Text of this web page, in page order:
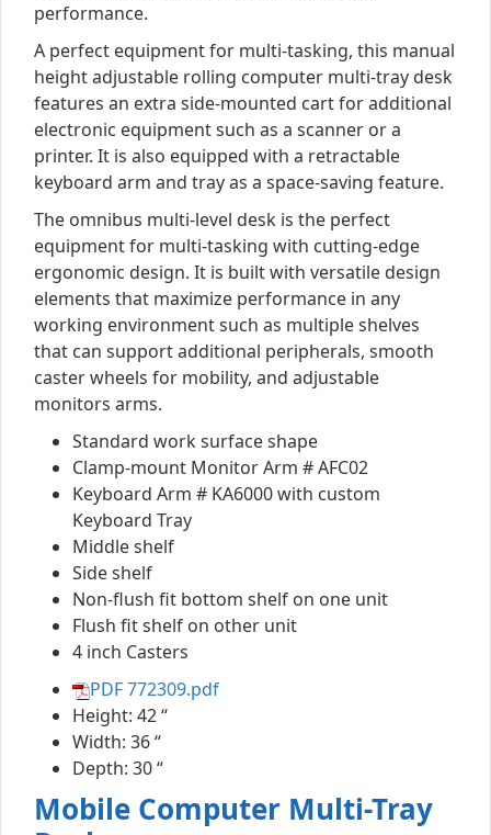
performance.
A perfect equipment for multi-tasking, this manual
height adjustable rolling computer multi-tray desk
features an extra side-mounted cart for additional
electronic equipment such as a scanner or a
printer. It is also equipped with a retractable
keyboard arm and tray as a space-saving feature.
The omnibus multi-level desk is the perfect
equipment for multi-tasking with cutting-edge
ergonomic design. It is built with versatile design
elements that maximize performance in any
working environment such as multiple shelves
that can support additional peripherals, smooth
caster wheels for mobility, and adjustable
monitors arms.
Standard work surface shape
Clamp-mount Monitor Arm # AFC02
Keyboard Arm # KA6000 with custom
Keyboard Tray
Middle shelf
Side shelf
Non-flush fit bottom shelf on one unit
Flush fit shelf on other unit
4 inch Casters
PDF 772309.pdf
Height: 42 “
Width: 36 “
Depth: 30 “
Mobile Computer Multi-Tray